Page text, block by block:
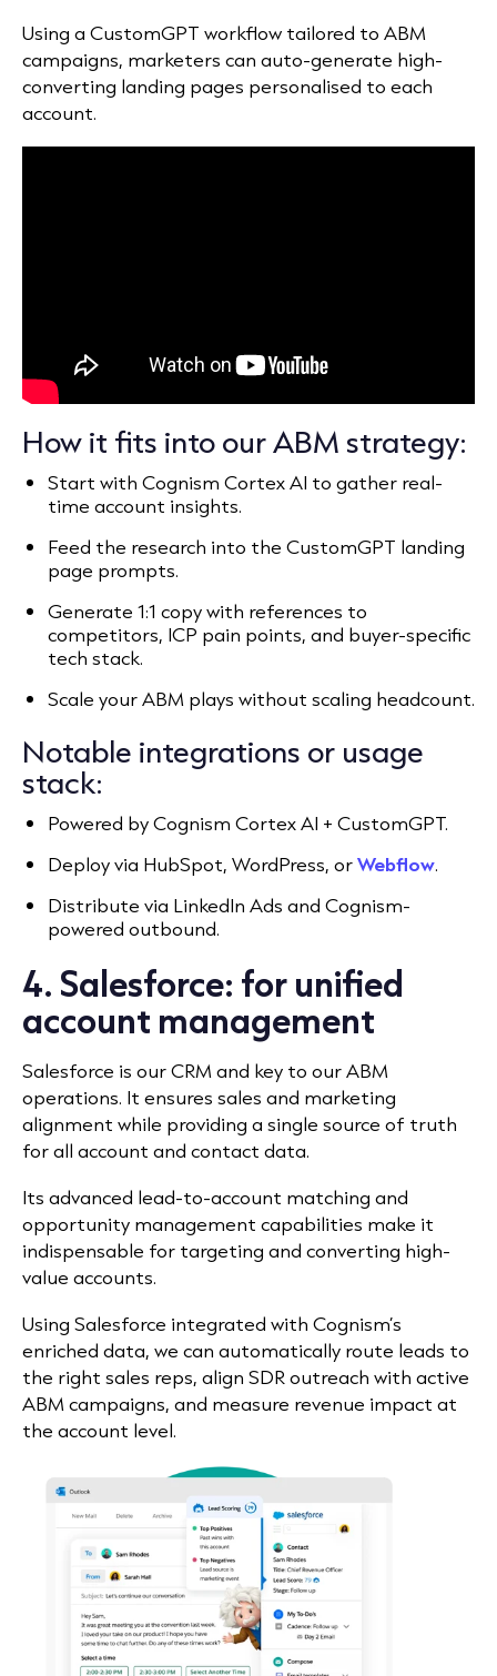
Using a CustomGPT workflow tailored to ABM
campaigns, marketers can auto-generate high-
converting landing pages personalised to each
account.
How it fits into our ABM strategy:
Start with Cognism Cortex AI to gather real-
time account insights.
Feed the research into the CustomGPT landing
page prompts.
Generate 1:1 copy with references to
competitors, ICP pain points, and buyer-specific
tech stack.
Scale your ABM plays without scaling headcount.
Notable integrations or usage
stack:
Powered by Cognism Cortex AI + CustomGPT.
Deploy via HubSpot, WordPress, orWebflow.
Distribute via LinkedIn Ads and Cognism-
powered outbound.
4. Salesforce: for unified
account management
Salesforce is our CRM and key to our ABM
operations. It ensures sales and marketing
alignment while providing a single source of truth
for all account and contact data.
Its advanced lead-to-account matching and
opportunity management capabilities make it
indispensable for targeting and converting high-
value accounts.
Using Salesforce integrated with Cognism’s
enriched data, we can automatically route leads to
the right sales reps, align SDR outreach with active
ABM campaigns, and measure revenue impact at
the account level.